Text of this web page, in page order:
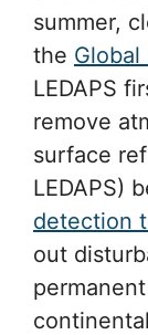
summer,
the Global
LEDAPS
remove
surface
LEDAPS)
detection
out